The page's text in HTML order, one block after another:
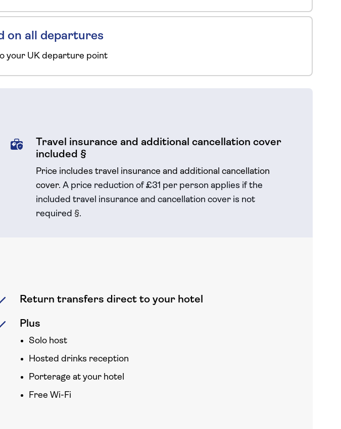
on all departures
your UK departure point
Return transfers direct to your hotel
Plus
Solo host
Hosted drinks reception
Porterage at your hotel
Free Wi-Fi
Travel insurance and additional cancellation cover
included §
Price includes travel insurance and additional cancellation
cover. A price reduction of £31 per person applies if the
included travel insurance and cancellation cover is not
required §.